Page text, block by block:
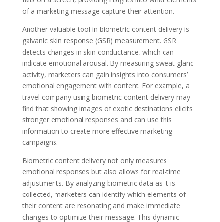
of a marketing message capture their attention.
Another valuable tool in biometric content delivery is
galvanic skin response (GSR) measurement. GSR
detects changes in skin conductance, which can
indicate emotional arousal. By measuring sweat gland
activity, marketers can gain insights into consumers’
emotional engagement with content. For example, a
travel company using biometric content delivery may
find that showing images of exotic destinations elicits
stronger emotional responses and can use this
information to create more effective marketing
campaigns.
Biometric content delivery not only measures
emotional responses but also allows for real-time
adjustments. By analyzing biometric data as it is
collected, marketers can identify which elements of
their content are resonating and make immediate
changes to optimize their message. This dynamic